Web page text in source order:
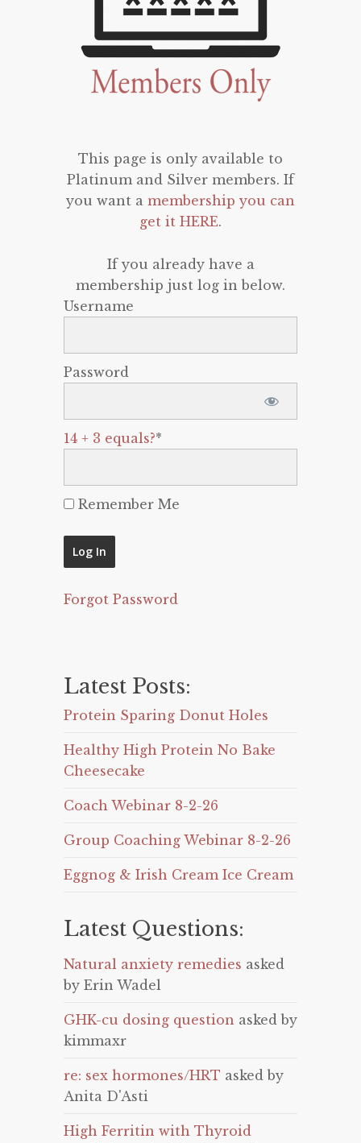
This page is only available to
Platinum and Silver members. If
you want a membership you can
get it HERE.
If you already have a
membership just log in below.
Username
Password
14 + 3 equals?*
Remember Me
Forgot Password
Latest Posts:
Protein Sparing Donut Holes
Healthy High Protein No Bake
Cheesecake
Coach Webinar 8-2-26
Group Coaching Webinar 8-2-26
Eggnog & Irish Cream Ice Cream
Latest Questions:
Natural anxiety remedies asked
by Erin Wadel
GHK-cu dosing question asked by
kimmaxr
re: sex hormones/HRT asked by
Anita D'Asti
High Ferritin with Thyroid